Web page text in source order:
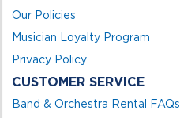
Our Policies
Musician Loyalty Program
Privacy Policy
CUSTOMER SERVICE
Band & Orchestra Rental FAQs